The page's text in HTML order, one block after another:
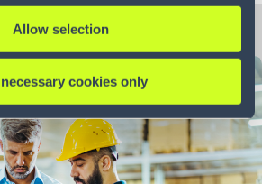
Allow selection
cookies only
this author